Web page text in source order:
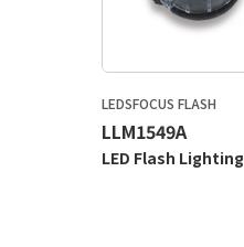
LEDSFOCUS FLASH
LLM1549A
LED Flash Lighting